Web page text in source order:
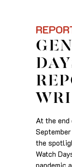
At the end
the
Watch
pandemic